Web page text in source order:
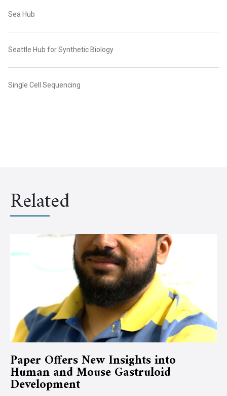
Sea Hub
Seattle Hub for Synthetic Biology
Single Cell Sequencing
Related
Paper Offers New Insights into
Human and Mouse Gastruloid
Development